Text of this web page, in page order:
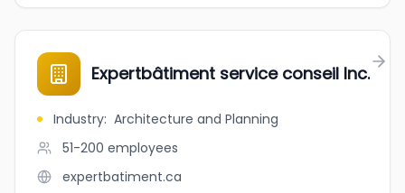
Expertbâtiment service conseil Inc.
Industry: Architecture and Planning
51-200 employees
expertbatiment.ca